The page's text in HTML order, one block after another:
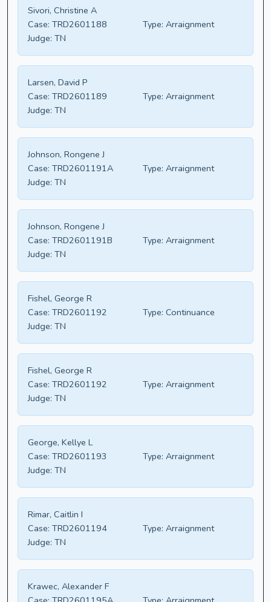
Sivori, Christine A
Case: TRD2601188 Type: Arraignment
Judge: TN
Larsen, David P
Case: TRD2601189 Type: Arraignment
Judge: TN
Johnson, Rongene J
Case: TRD2601191A Type: Arraignment
Judge: TN
Johnson, Rongene J
Case: TRD2601191B Type: Arraignment
Judge: TN
Fishel, George R
Case: TRD2601192 Type: Continuance
Judge: TN
Fishel, George R
Case: TRD2601192 Type: Arraignment
Judge: TN
George, Kellye L
Case: TRD2601193 Type: Arraignment
Judge: TN
Rimar, Caitlin I
Case: TRD2601194 Type: Arraignment
Judge: TN
Krawec, Alexander F